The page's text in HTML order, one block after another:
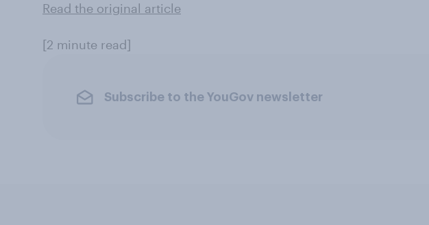
Read the original article
[2 minute read]
Subscribe to the YouGov newsletter